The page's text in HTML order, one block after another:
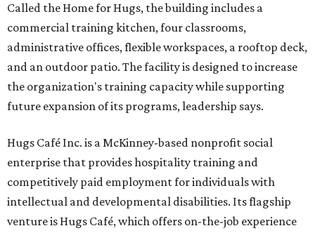
Called the Home for Hugs, the building includes a
commercial training kitchen, four classrooms,
administrative offices, flexible workspaces, a rooftop deck,
and an outdoor patio. The facility is designed to increase
the organization's training capacity while supporting
future expansion of its programs, leadership says.
Hugs Café Inc. is a McKinney-based nonprofit social
enterprise that provides hospitality training and
competitively paid employment for individuals with
intellectual and developmental disabilities. Its flagship
venture is Hugs Café, which offers on-the-job experience